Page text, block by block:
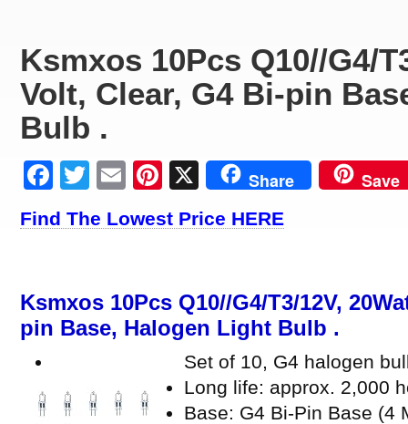
Ksmxos 10Pcs Q10//G4/
Volt, Clear, G4 Bi-pin
Bulb .
Facebook
Twitter
EmailPinterest
X Share Save
Find The Lowest Price HERE
Ksmxos 10Pcs Q10//G4/T3/12V,
pin Base, Halogen Light Bulb .
Set of 10, G4 halogen
Long life: approx. 2,000
Base: G4 Bi-Pin Base (4